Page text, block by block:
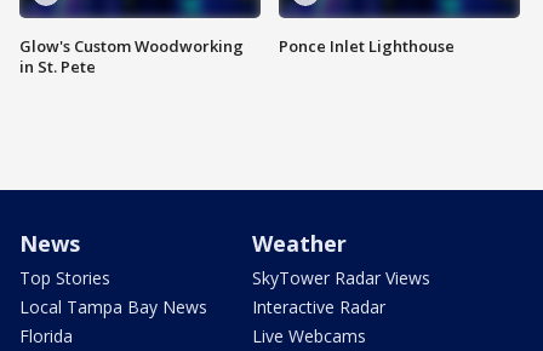
Glow's Custom Woodworking
in St. Pete
Ponce Inlet Lighthouse
News
Top Stories
Local Tampa Bay News
Florida
Weather
SkyTower Radar Views
Interactive Radar
Live Webcams